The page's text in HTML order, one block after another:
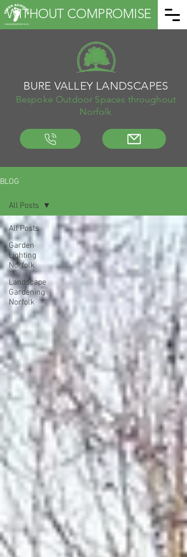
WITHOUT COMPROMISE
BURE VALLEY LANDSCAPES
Bespoke Outdoor Spaces throughout
Norfolk
BLOG
All Posts
Garden
Lighting
Norfolk
Landscape
Gardening
Norfolk
All Posts